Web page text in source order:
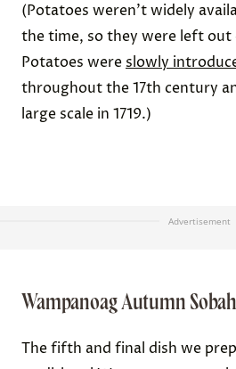
(Potatoes weren’t widely
the time, so they were left
Potatoes were slowly
throughout the 17th century
large scale in 1719.)
Advertisement